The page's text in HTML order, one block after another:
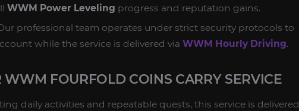
WWM Power Leveling progress and reputation gains.
professional team operates under strict security protocols to
while the service is delivered via WWM Hourly Driving.
FOURFOLD COINS CARRY SERVICE
daily activities and repeatable quests, this service is delivered